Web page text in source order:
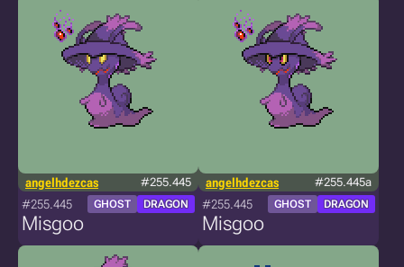
angelhdezcas #255.445
#255.445 GHOST DRAGON
Misgoo
angelhdezcas #255.445a
#255.445 GHOST DRAGON
Misgoo